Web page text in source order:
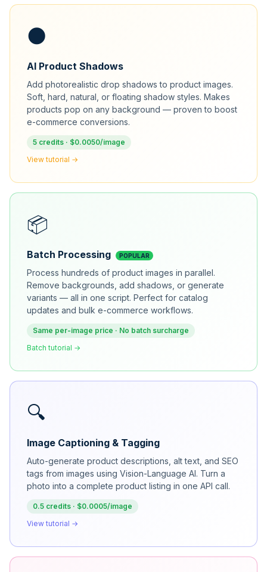
🌑
AI Product Shadows
Add photorealistic drop shadows to product images.
Soft, hard, natural, or floating shadow styles. Makes
products pop on any background — proven to boost
e-commerce conversions.
5 credits · $0.0050/image
View tutorial →
📦
Batch Processing POPULAR
Process hundreds of product images in parallel.
Remove backgrounds, add shadows, or generate
variants — all in one script. Perfect for catalog
updates and bulk e-commerce workflows.
Same per-image price · No batch surcharge
Batch tutorial →
🔍
Image Captioning & Tagging
Auto-generate product descriptions, alt text, and SEO
tags from images using Vision-Language AI. Turn a
photo into a complete product listing in one API call.
0.5 credits · $0.0005/image
View tutorial →